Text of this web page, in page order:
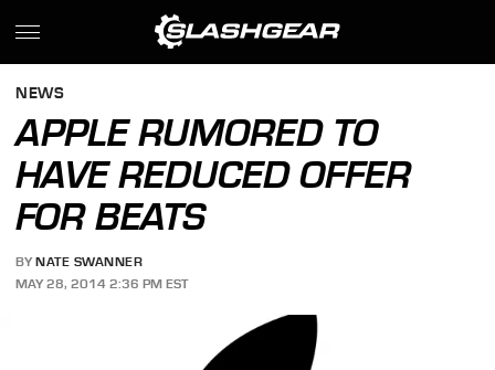
NEWS
APPLE RUMORED TO
HAVE REDUCED OFFER
FOR BEATS
BY NATE SWANNER
MAY 28, 2014 2:36 PM EST